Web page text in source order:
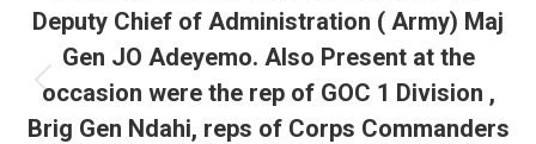
Previous
post:
Deputy Chief of Administration ( Army) Maj
Gen JO Adeyemo. Also Present at the
occasion were the rep of GOC 1 Division ,
Brig Gen Ndahi, reps of Corps Commanders